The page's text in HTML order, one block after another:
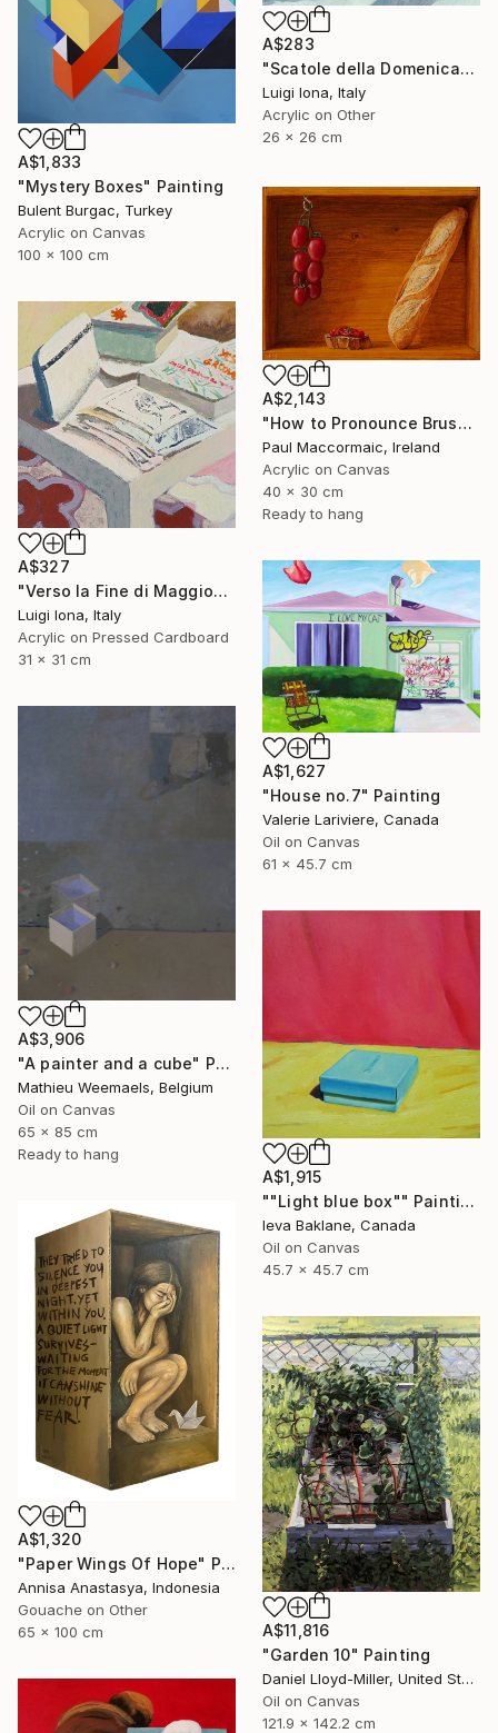
A$283
"Scatole della Domenica" Painting
Luigi Iona, Italy
Acrylic on Other
26 x 26 cm
A$1,833
"Mystery Boxes" Painting
Bulent Burgac, Turkey
Acrylic on Canvas
100 x 100 cm
A$2,143
"How to Pronounce Bruschetta and other First World Problems" Painting
Paul Maccormaic, Ireland
Acrylic on Canvas
40 x 30 cm
Ready to hang
A$327
"Verso la Fine di Maggio" Painting
Luigi Iona, Italy
Acrylic on Pressed Cardboard
31 x 31 cm
A$1,627
"House no.7" Painting
Valerie Lariviere, Canada
Oil on Canvas
61 x 45.7 cm
A$3,906
"A painter and a cube" Painting
Mathieu Weemaels, Belgium
Oil on Canvas
65 x 85 cm
Ready to hang
A$1,915
""Light blue box"" Painting
Ieva Baklane, Canada
Oil on Canvas
45.7 x 45.7 cm
A$1,320
"Paper Wings Of Hope" Painting
Annisa Anastasya, Indonesia
Gouache on Other
65 x 100 cm
A$11,816
"Garden 10" Painting
Daniel Lloyd-Miller, United States
Oil on Canvas
121.9 x 142.2 cm